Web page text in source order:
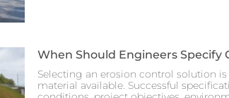
When Should Engineers Specify
Selecting an erosion control solution
material available. Successful